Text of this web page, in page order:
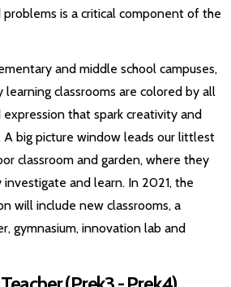
is a critical component of the
and middle school campuses,
learning classrooms are colored by all
that spark creativity and
big picture window leads our littlest
classroom and garden, where they
and learn. In 2021, the
will include new classrooms, a
gymnasium, innovation lab and